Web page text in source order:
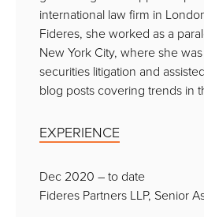
international law firm in
Fideres, she worked as a
New York City, where she
securities litigation and
blog posts covering trends in
EXPERIENCE
Dec 2020 – to date
Fideres Partners LLP, Senior